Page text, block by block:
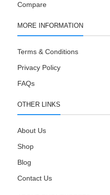
Compare
MORE INFORMATION
Terms & Conditions
Privacy Policy
FAQs
OTHER LINKS
About Us
Shop
Blog
Contact Us